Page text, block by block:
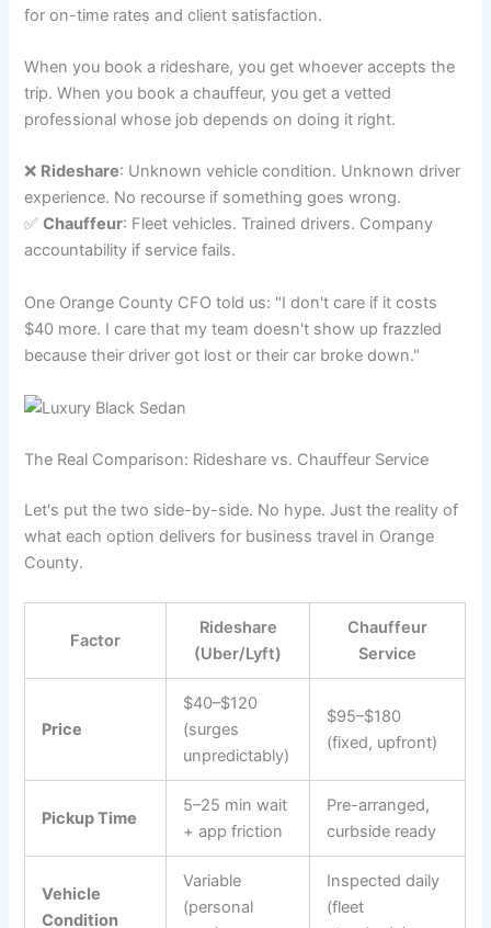
for on-time rates and client satisfaction.
When you book a rideshare, you get whoever accepts the
trip. When you book a chauffeur, you get a vetted
professional whose job depends on doing it right.
❌ Rideshare: Unknown vehicle condition. Unknown driver
experience. No recourse if something goes wrong.
✅Chauffeur: Fleet vehicles. Trained drivers. Company
accountability if service fails.
One Orange County CFO told us: "I don't care if it costs
$40 more. I care that my team doesn't show up frazzled
because their driver got lost or their car broke down."
The Real Comparison: Rideshare vs. Chauffeur Service
Let's put the two side-by-side. No hype. Just the reality of
what each option delivers for business travel in Orange
County.
Factor
Rideshare
(Uber/Lyft)
Chauffeur
Service
Price
$40–$120
(surges
unpredictably)
$95–$180
(fixed, upfront)
Pickup Time
5–25 min wait
+ app friction
Pre-arranged,
curbside ready
Vehicle
Condition
Variable
(personal
Inspected daily
(fleet